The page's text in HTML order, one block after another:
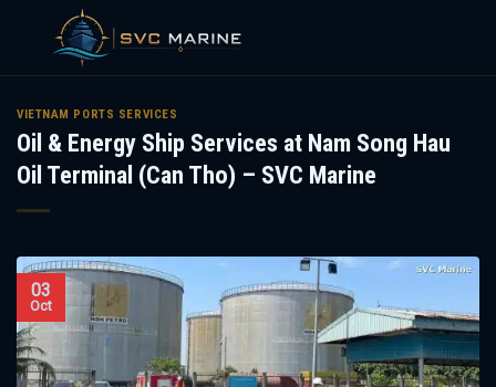
content
VIETNAM PORTS SERVICES
Oil & Energy Ship Services at Nam Song Hau
Oil Terminal (Can Tho) – SVC Marine
03
Oct